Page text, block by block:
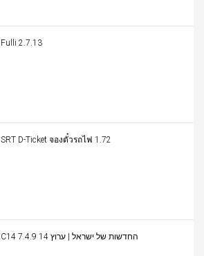
Fulli 2.7.13
SRT D-Ticket จองตั๋วรถไฟ 1.72
C14 החדשות של ישראל | ערוץ 14 7.4.9